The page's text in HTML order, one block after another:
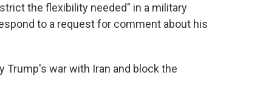
the flexibility needed" in a military
to a request for comment about his
Trump's war with Iran and block the